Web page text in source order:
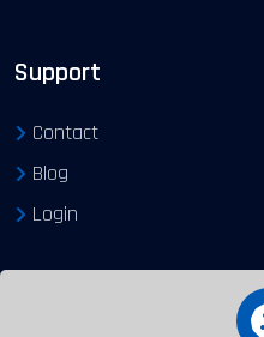
Support
Contact
Blog
Login